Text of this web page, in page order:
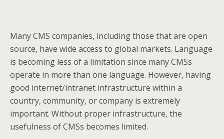
Many CMS companies, including those that are open
source, have wide access to global markets. Language
is becoming less of a limitation since many CMSs
operate in more than one language. However, having
good internet/intranet infrastructure within a
country, community, or company is extremely
important. Without proper infrastructure, the
usefulness of CMSs becomes limited.